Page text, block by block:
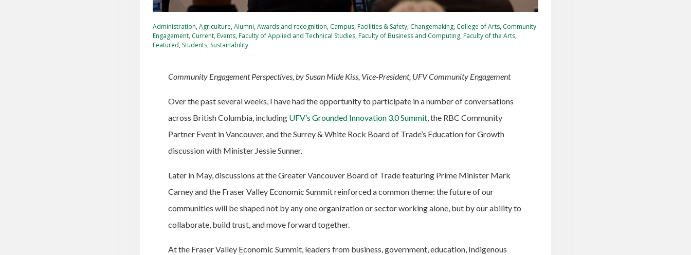
Administration, Agriculture, Alumni, Awards and recognition, Campus, Facilities & Safety, Changemaking, College of Arts, Community
Engagement, Current, Events, Faculty of Applied and Technical Studies, Faculty of Business and Computing, Faculty of the Arts,
Featured, Students, Sustainability
Community Engagement Perspectives, by Susan Mide Kiss, Vice-President, UFV Community Engagement
Over the past several weeks, I have had the opportunity to participate in a number of conversations
across British Columbia, including UFV’s Grounded Innovation 3.0 Summit, the RBC Community
Partner Event in Vancouver, and the Surrey & White Rock Board of Trade’s Education for Growth
discussion with Minister Jessie Sunner.
Later in May, discussions at the Greater Vancouver Board of Trade featuring Prime Minister Mark
Carney and the Fraser Valley Economic Summit reinforced a common theme: the future of our
communities will be shaped not by any one organization or sector working alone, but by our ability to
collaborate, build trust, and move forward together.
At the Fraser Valley Economic Summit, leaders from business, government, education, Indigenous